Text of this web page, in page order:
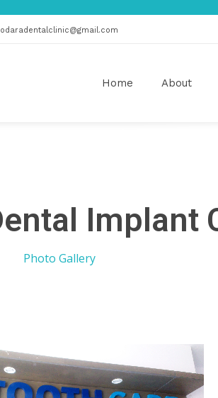
Home About
Implant
Photo Gallery